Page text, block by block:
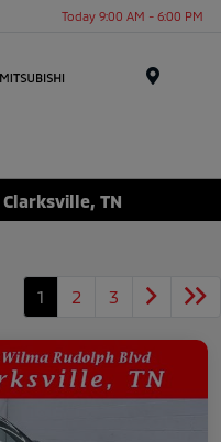
Today 9:00 AM - 6:00 PM
TN
1 2 3